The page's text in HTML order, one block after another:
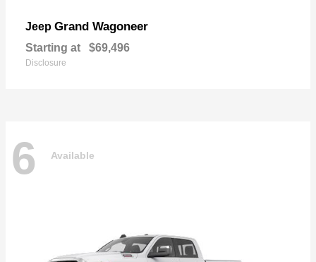
Jeep Grand Wagoneer
Starting at $69,496
Disclosure
6 Available